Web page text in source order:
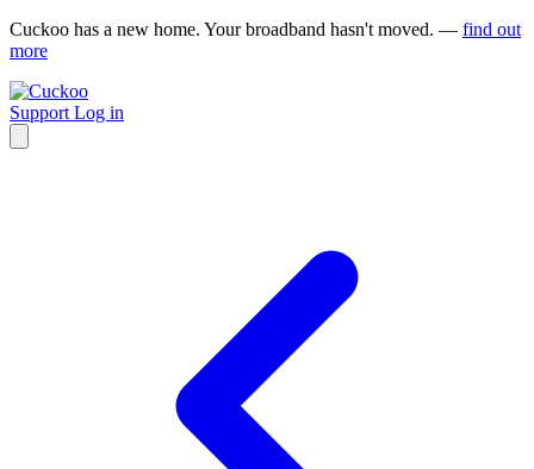
Cuckoo has a new home. Your broadband hasn't moved. — find out
more
Support Log in